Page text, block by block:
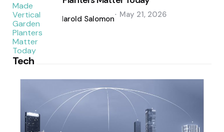
by
Harold Salomon May 21, 2026
Tech